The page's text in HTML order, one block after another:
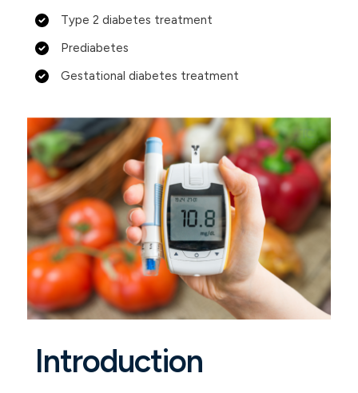
Type 2 diabetes treatment
Prediabetes
Gestational diabetes treatment
Introduction